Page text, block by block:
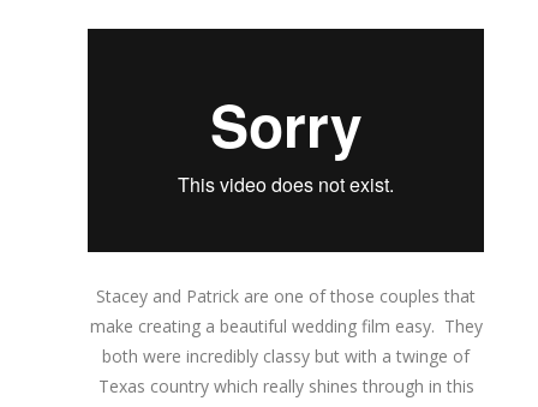
Stacey and Patrick are one of those couples that
make creating a beautiful wedding film easy. They
both were incredibly classy but with a twinge of
Texas country which really shines through in this